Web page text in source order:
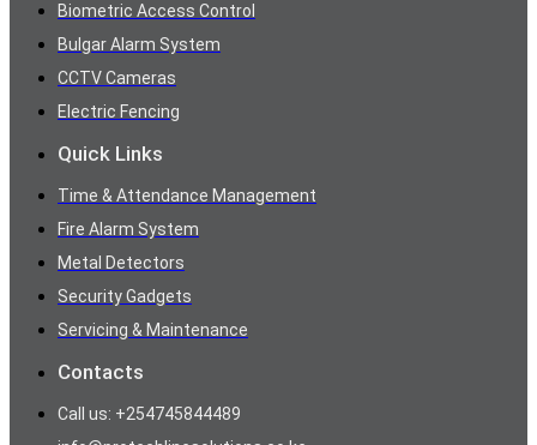
Biometric Access Control
Bulgar Alarm System
CCTV Cameras
Electric Fencing
Quick Links
Time & Attendance Management
Fire Alarm System
Metal Detectors
Security Gadgets
Servicing & Maintenance
Contacts
Call us: +254745844489